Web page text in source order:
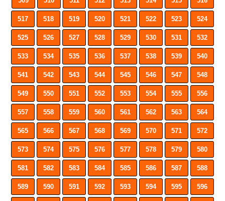
517 518 519 520 521 522 523 524
525 526 527 528 529 530 531 532
533 534 535 536 537 538 539 540
541 542 543 544 545 546 547 548
549 550 551 552 553 554 555 556
557 558 559 560 561 562 563 564
565 566 567 568 569 570 571 572
573 574 575 576 577 578 579 580
581 582 583 584 585 586 587 588
589 590 591 592 593 594 595 596